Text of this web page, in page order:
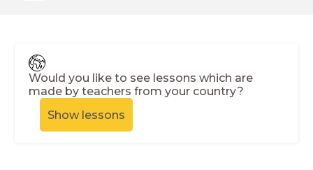
Would you like to see lessons which are
made by teachers from your country?
Show lessons